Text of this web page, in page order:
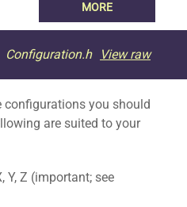
or LCD to
// ...or, set your
MORE
Configuration.h View raw
configurations you should
are suited to your
Y, Z (important; see